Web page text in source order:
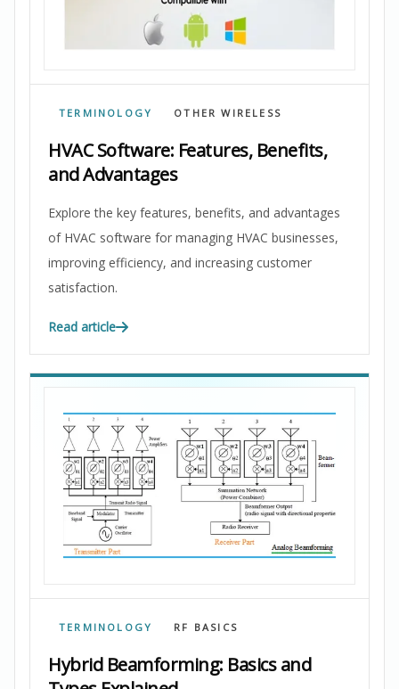
TERMINOLOGY OTHER WIRELESS
HVAC Software: Features, Benefits,
and Advantages
Explore the key features, benefits, and advantages
of HVAC software for managing HVAC businesses,
improving efficiency, and increasing customer
satisfaction.
Read article
TERMINOLOGY RF BASICS
Hybrid Beamforming: Basics and